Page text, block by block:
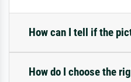
How can I tell if the
How do I choose the